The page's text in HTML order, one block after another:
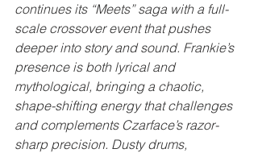
continues its “Meets” saga with a full-
scale crossover event that pushes
deeper into story and sound. Frankie’s
presence is both lyrical and
mythological, bringing a chaotic,
shape-shifting energy that challenges
and complements Czarface’s razor-
sharp precision. Dusty drums,